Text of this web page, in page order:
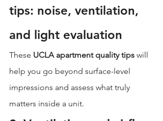
tips: noise, ventilation,
and light evaluation
These UCLA apartment quality tips will
help you go beyond surface-level
impressions and assess what truly
matters inside a unit.